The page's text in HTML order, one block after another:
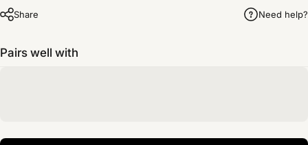
Share Need help?
Pairs well with